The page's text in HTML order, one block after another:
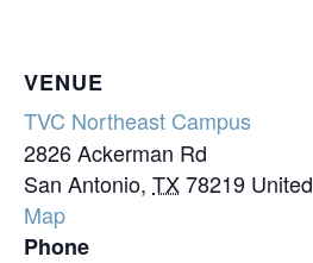
VENUE
TVC Northeast Campus
2826 Ackerman Rd
San Antonio, TX78219
Map
Phone